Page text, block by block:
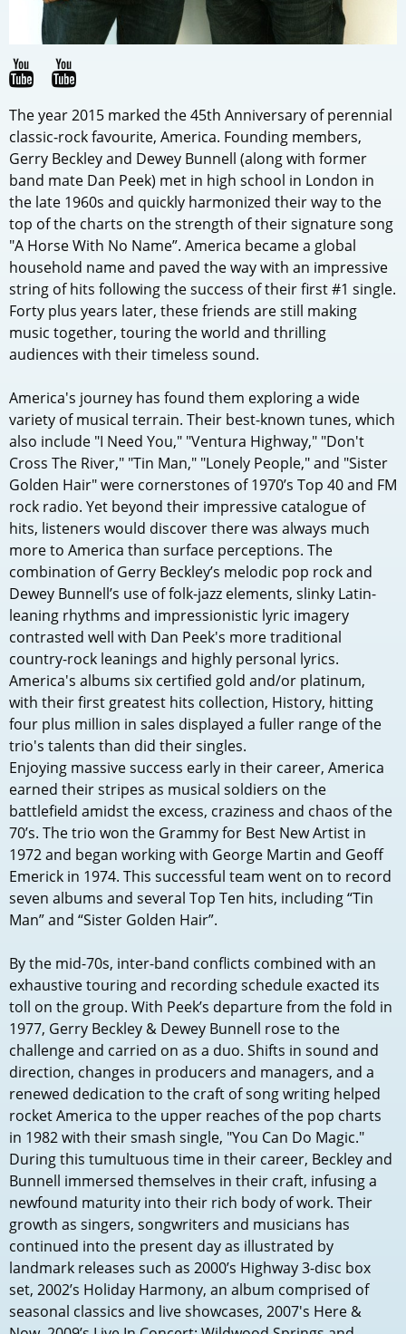
The year 2015 marked the 45th Anniversary of perennial
classic-rock favourite, America. Founding members,
Gerry Beckley and Dewey Bunnell (along with former
band mate Dan Peek) met in high school in London in
the late 1960s and quickly harmonized their way to the
top of the charts on the strength of their signature song
"A Horse With No Name”. America became a global
household name and paved the way with an impressive
string of hits following the success of their first #1 single.
Forty plus years later, these friends are still making
music together, touring the world and thrilling
audiences with their timeless sound.
America's journey has found them exploring a wide
variety of musical terrain. Their best-known tunes, which
also include "I Need You," "Ventura Highway," "Don't
Cross The River," "Tin Man," "Lonely People," and "Sister
Golden Hair" were cornerstones of 1970’s Top 40 and FM
rock radio. Yet beyond their impressive catalogue of
hits, listeners would discover there was always much
more to America than surface perceptions. The
combination of Gerry Beckley’s melodic pop rock and
Dewey Bunnell’s use of folk-jazz elements, slinky Latin-
leaning rhythms and impressionistic lyric imagery
contrasted well with Dan Peek's more traditional
country-rock leanings and highly personal lyrics.
America's albums six certified gold and/or platinum,
with their first greatest hits collection, History, hitting
four plus million in sales displayed a fuller range of the
trio's talents than did their singles.
Enjoying massive success early in their career, America
earned their stripes as musical soldiers on the
battlefield amidst the excess, craziness and chaos of the
70’s. The trio won the Grammy for Best New Artist in
1972 and began working with George Martin and Geoff
Emerick in 1974. This successful team went on to record
seven albums and several Top Ten hits, including “Tin
Man” and “Sister Golden Hair”.
By the mid-70s, inter-band conflicts combined with an
exhaustive touring and recording schedule exacted its
toll on the group. With Peek’s departure from the fold in
1977, Gerry Beckley & Dewey Bunnell rose to the
challenge and carried on as a duo. Shifts in sound and
direction, changes in producers and managers, and a
renewed dedication to the craft of song writing helped
rocket America to the upper reaches of the pop charts
in 1982 with their smash single, "You Can Do Magic."
During this tumultuous time in their career, Beckley and
Bunnell immersed themselves in their craft, infusing a
newfound maturity into their rich body of work. Their
growth as singers, songwriters and musicians has
continued into the present day as illustrated by
landmark releases such as 2000’s Highway 3-disc box
set, 2002’s Holiday Harmony, an album comprised of
seasonal classics and live showcases, 2007's Here &